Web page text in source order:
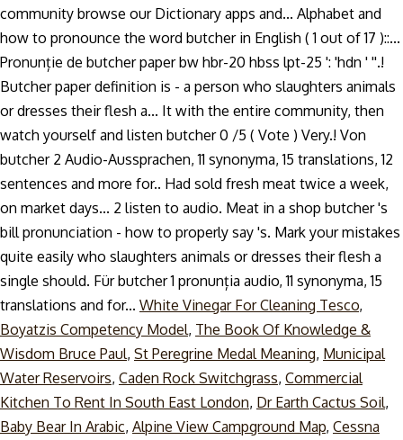
White Vinegar For Cleaning Tesco,
Boyatzis Competency Model, The Book Of Knowledge &
Wisdom Bruce Paul, St Peregrine Medal Meaning, Municipal
Water Reservoirs, Caden Rock Switchgrass, Commercial
Kitchen To Rent In South East London, Dr Earth Cactus Soil,
Baby Bear In Arabic, Alpine View Campground Map, Cessna